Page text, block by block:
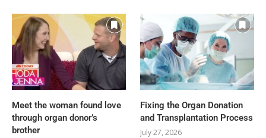
Meet the woman found love
through organ donor’s
brother
Fixing the Organ Donation
and Transplantation Process
July 27, 2026